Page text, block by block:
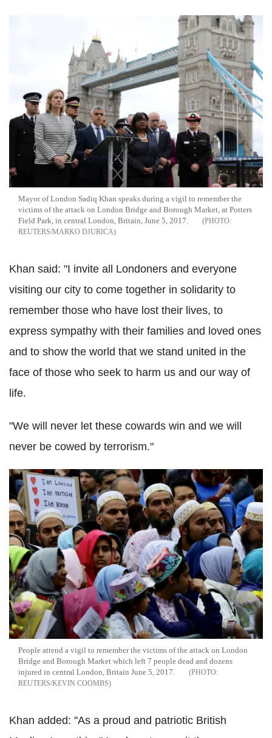
Mayor of London Sadiq Khan speaks during a vigil to remember the
victims of the attack on London Bridge and Borough Market, at Potters
Field Park, in central London, Britain, June 5, 2017.
REUTERS/MARKO DJURICA
Khan said: "I invite all Londoners and everyone
visiting our city to come together in solidarity to
remember those who have lost their lives, to
express sympathy with their families and loved ones
and to show the world that we stand united in the
face of those who seek to harm us and our way of
life.
"We will never let these cowards win and we will
never be cowed by terrorism."
People attend a vigil to remember the victims of the attack on London
Bridge and Borough Market which left 7 people dead and dozens
injured in central London, Britain June 5, 2017.
REUTERS/KEVIN COOMBS
Khan added: "As a proud and patriotic British